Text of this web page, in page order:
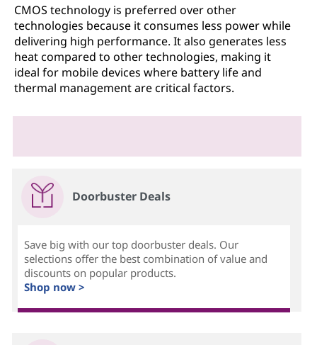
CMOS technology is preferred over other
technologies because it consumes less power while
delivering high performance. It also generates less
heat compared to other technologies, making it
ideal for mobile devices where battery life and
thermal management are critical factors.
Doorbuster Deals
Save big with our top doorbuster deals. Our
selections offer the best combination of value and
discounts on popular products.
Shop now >